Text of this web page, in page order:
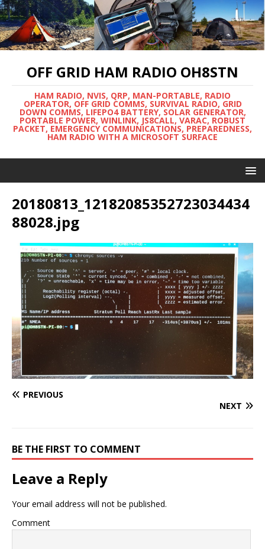
OFF GRID HAM RADIO OH8STN
HAM RADIO, NVIS, QRP, MAN-PORTABLE, RADIO
OPERATOR, OFF GRID COMMS, SURVIVAL RADIO, GRID
DOWN COMMS, LIFEPO4 BATTERY, SOLAR GENERATOR,
PORTABLE POWER, WINLINK, JS8CALL, VARAC, ROBUST
PACKET, EMERGENCY COMMUNICATIONS, PREPAREDNESS,
HAM RADIO WITH A MICROSOFT SURFACE
20180813_12182085352723034434
88028.jpg
PREVIOUS
NEXT
BE THE FIRST TO COMMENT
Leave a Reply
Your email address will not be published.
Comment